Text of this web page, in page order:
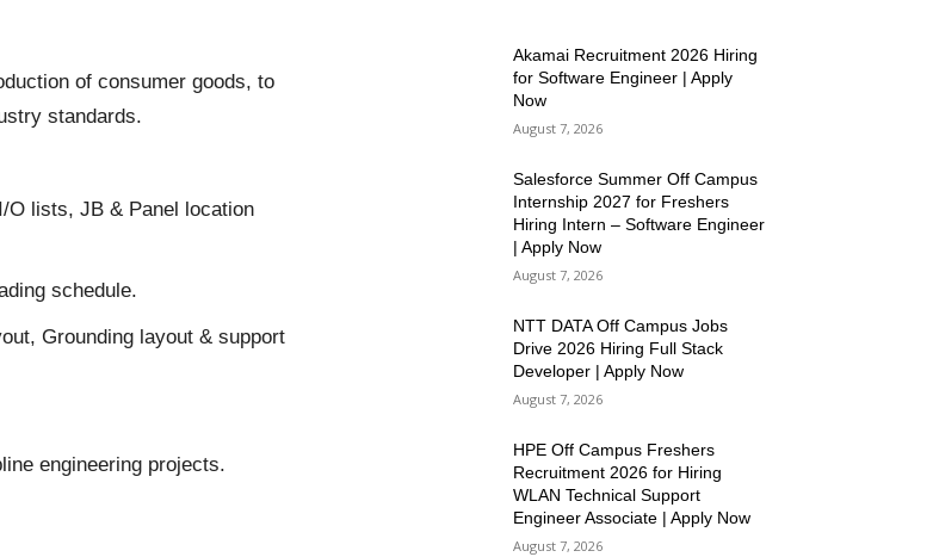
of consumer goods, to
standards.
O lists, JB & Panel location
schedule.
Grounding layout & support
engineering projects.
Akamai Recruitment 2026 Hiring
for Software Engineer | Apply
Now
August 7, 2026
Salesforce Summer Off Campus
Internship 2027 for Freshers
Hiring Intern – Software Engineer
| Apply Now
August 7, 2026
NTT DATA Off Campus Jobs
Drive 2026 Hiring Full Stack
Developer | Apply Now
August 7, 2026
HPE Off Campus Freshers
Recruitment 2026 for Hiring
WLAN Technical Support
Engineer Associate | Apply Now
August 7, 2026